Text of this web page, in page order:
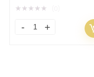
★ ★ ★ ★ ★